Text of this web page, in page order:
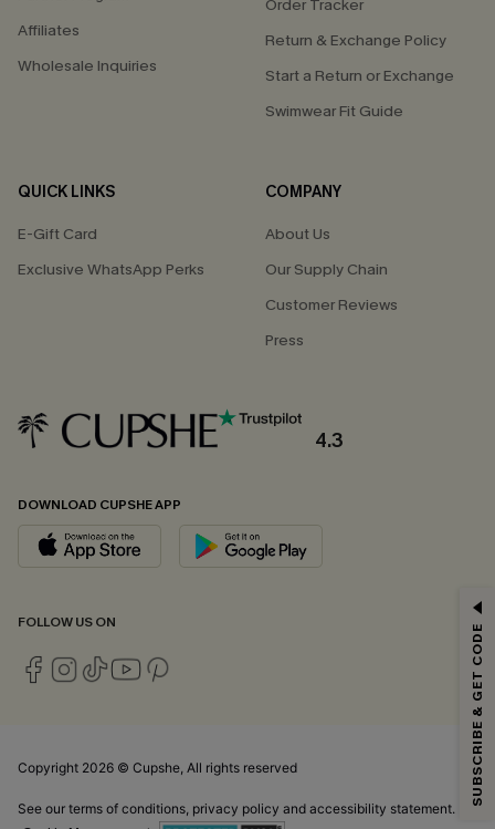
Affiliates
Wholesale Inquiries
Order Tracker
Return & Exchange Policy
Start a Return or Exchange
Swimwear Fit Guide
QUICK LINKS
E-Gift Card
Exclusive WhatsApp Perks
COMPANY
About Us
Our Supply Chain
Customer Reviews
Press
4.3
DOWNLOAD CUPSHE APP
FOLLOW US ON
Copyright 2026 © Cupshe, All rights reserved
See our terms of conditions, privacy policy and accessibility statement.
Email Subscribers Get 15% Off No Min.
*One code per order. Each code valid once.
By clicking this button, you agree to receive exclusive promotions and
andPrivacy Policy. Unsubscribe anytime.
SUBSCRIBE & GET CODE